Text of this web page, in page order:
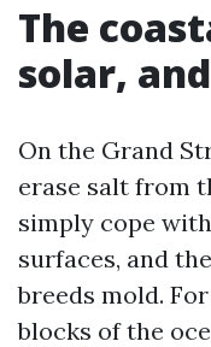
The
solar,
On the Grand
erase salt from
simply cope
surfaces, and
breeds mold.
blocks of the